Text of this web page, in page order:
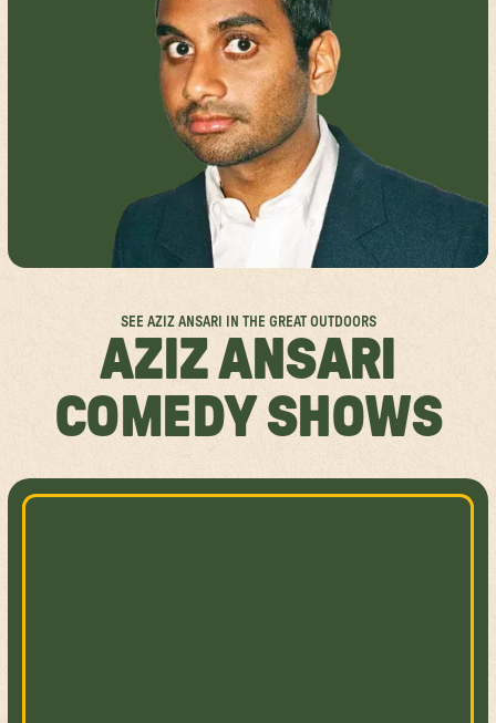
VANCOUVER
SPOKANE
MISSISSAUGA
TICKET UPGRADES
GROUP SALES
FESTIVAL FAQS
ACCESSIBILITY
RULES & POLICIES
FESTIVAL SITEMAPS
ABOUT US
SPONSORSHIPS
FESTIVAL VALUES
JOIN THE TEAM
SEE AZIZ ANSARI IN THE GREAT OUTDOORS
AZIZ ANSARI
COMEDY SHOWS